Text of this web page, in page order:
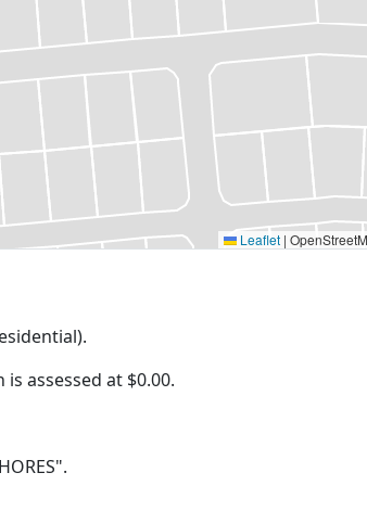
Leaflet |
is assessed at $0.00.